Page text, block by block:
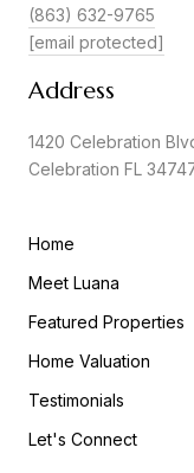
(863) 632-9765
[email protected]
Address
1420 Celebration
Celebration FL
Home
Meet Luana
Featured Properties
Home Valuation
Testimonials
Let's Connect